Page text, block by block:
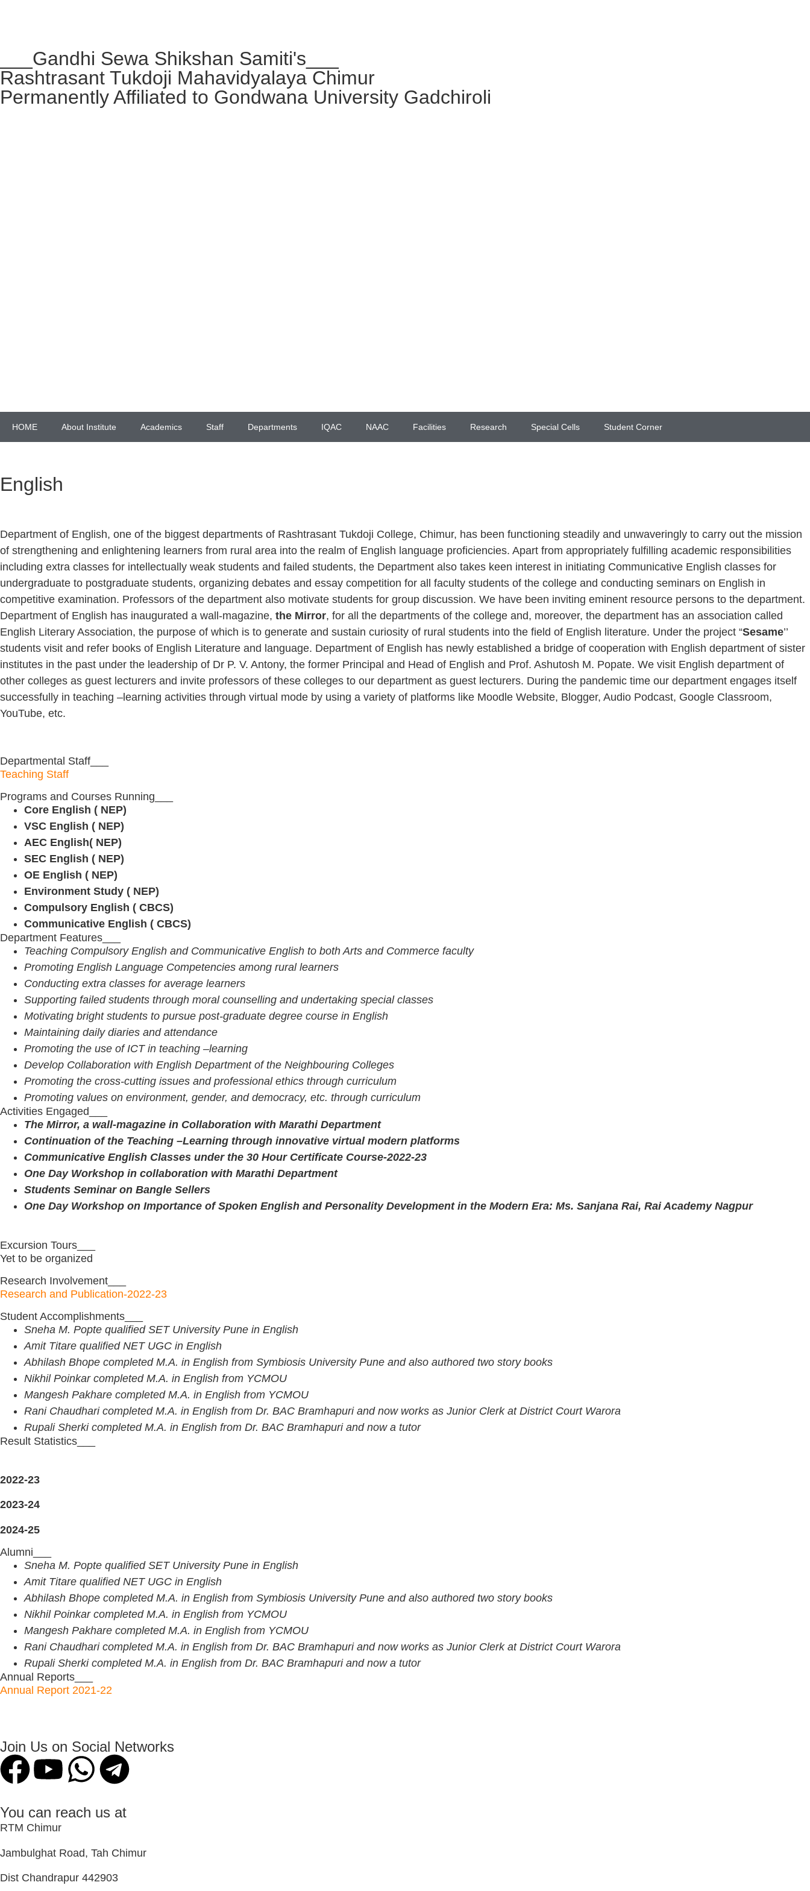
___Gandhi Sewa Shikshan Samiti's___
Rashtrasant Tukdoji Mahavidyalaya Chimur
Permanently Affiliated to Gondwana University Gadchiroli
HOME About Institute Academics Staff Departments IQAC NAAC Facilities Research Special Cells Student Corner
English
Department of English, one of the biggest departments of Rashtrasant Tukdoji College, Chimur, has been functioning steadily and unwaveringly to carry out the mission
of strengthening and enlightening learners from rural area into the realm of English language proficiencies. Apart from appropriately fulfilling academic responsibilities
including extra classes for intellectually weak students and failed students, the Department also takes keen interest in initiating Communicative English classes for
undergraduate to postgraduate students, organizing debates and essay competition for all faculty students of the college and conducting seminars on English in
competitive examination. Professors of the department also motivate students for group discussion. We have been inviting eminent resource persons to the department.
Department of English has inaugurated a wall-magazine, the Mirror, for all the departments of the college and, moreover, the department has an association called
English Literary Association, the purpose of which is to generate and sustain curiosity of rural students into the field of English literature. Under the project “Sesame’’
students visit and refer books of English Literature and language. Department of English has newly established a bridge of cooperation with English department of sister
institutes in the past under the leadership of Dr P. V. Antony, the former Principal and Head of English and Prof. Ashutosh M. Popate. We visit English department of
other colleges as guest lecturers and invite professors of these colleges to our department as guest lecturers. During the pandemic time our department engages itself
successfully in teaching –learning activities through virtual mode by using a variety of platforms like Moodle Website, Blogger, Audio Podcast, Google Classroom,
YouTube, etc.
Departmental Staff___
Teaching Staff
Programs and Courses Running___
Core English ( NEP)
VSC English ( NEP)
AEC English( NEP)
SEC English ( NEP)
OE English ( NEP)
Environment Study ( NEP)
Compulsory English ( CBCS)
Communicative English ( CBCS)
Department Features___
Teaching Compulsory English and Communicative English to both Arts and Commerce faculty
Promoting English Language Competencies among rural learners
Conducting extra classes for average learners
Supporting failed students through moral counselling and undertaking special classes
Motivating bright students to pursue post-graduate degree course in English
Maintaining daily diaries and attendance
Promoting the use of ICT in teaching –learning
Develop Collaboration with English Department of the Neighbouring Colleges
Promoting the cross-cutting issues and professional ethics through curriculum
Promoting values on environment, gender, and democracy, etc. through curriculum
Activities Engaged___
The Mirror, a wall-magazine in Collaboration with Marathi Department
Continuation of the Teaching –Learning through innovative virtual modern platforms
Communicative English Classes under the 30 Hour Certificate Course-2022-23
One Day Workshop in collaboration with Marathi Department
Students Seminar on Bangle Sellers
One Day Workshop on Importance of Spoken English and Personality Development in the Modern Era: Ms. Sanjana Rai, Rai Academy Nagpur
Excursion Tours___
Yet to be organized
Research Involvement___
Research and Publication-2022-23
Student Accomplishments___
Sneha M. Popte qualified SET University Pune in English
Amit Titare qualified NET UGC in English
Abhilash Bhope completed M.A. in English from Symbiosis University Pune and also authored two story books
Nikhil Poinkar completed M.A. in English from YCMOU
Mangesh Pakhare completed M.A. in English from YCMOU
Rani Chaudhari completed M.A. in English from Dr. BAC Bramhapuri and now works as Junior Clerk at District Court Warora
Rupali Sherki completed M.A. in English from Dr. BAC Bramhapuri and now a tutor
Result Statistics___
2022-23
2023-24
2024-25
Alumni___
Sneha M. Popte qualified SET University Pune in English
Amit Titare qualified NET UGC in English
Abhilash Bhope completed M.A. in English from Symbiosis University Pune and also authored two story books
Nikhil Poinkar completed M.A. in English from YCMOU
Mangesh Pakhare completed M.A. in English from YCMOU
Rani Chaudhari completed M.A. in English from Dr. BAC Bramhapuri and now works as Junior Clerk at District Court Warora
Rupali Sherki completed M.A. in English from Dr. BAC Bramhapuri and now a tutor
Annual Reports___
Annual Report 2021-22
Join Us on Social Networks
You can reach us at
RTM Chimur
Jambulghat Road, Tah Chimur
Dist Chandrapur 442903